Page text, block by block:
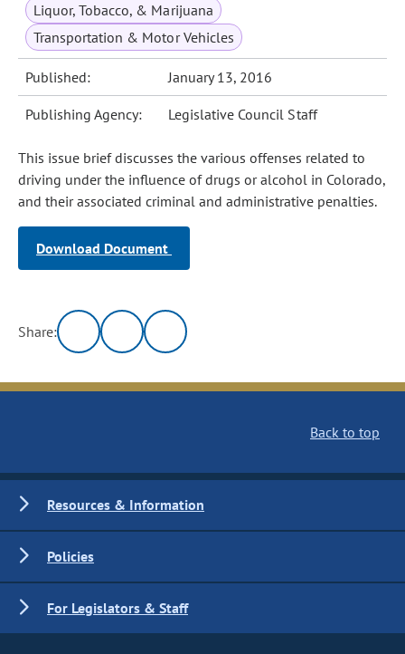
Liquor, Tobacco, & Marijuana
Transportation & Motor Vehicles
Published: January 13, 2016
Publishing Agency: Legislative Council Staff
This issue brief discusses the various offenses related to
driving under the influence of drugs or alcohol in Colorado,
and their associated criminal and administrative penalties.
Download Document
Share:
Back to top
Resources & Information
Policies
For Legislators & Staff